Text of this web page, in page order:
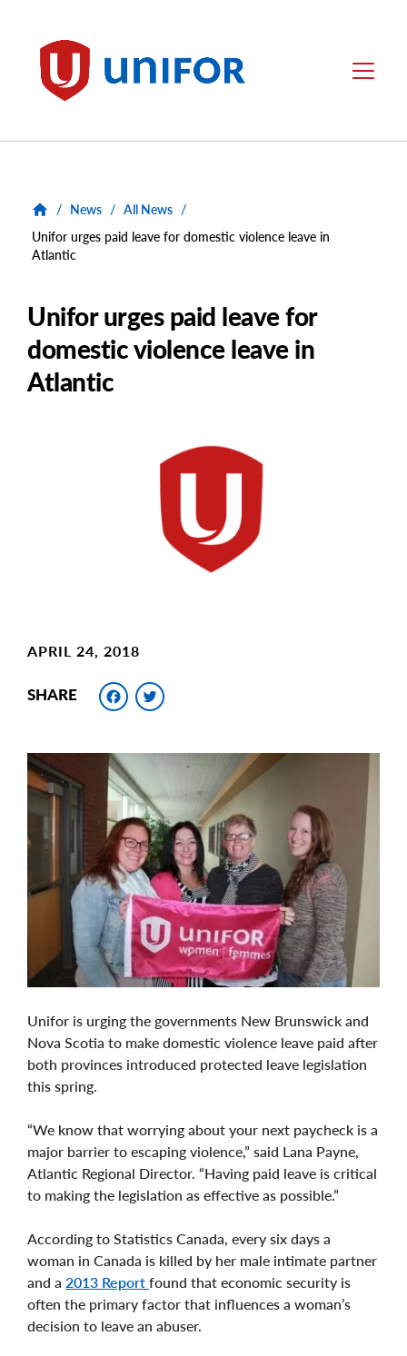
Unifor Menu
/ News / All News /
Unifor urges paid leave for domestic violence leave in
Atlantic
Unifor urges paid leave for
domestic violence leave in
Atlantic
APRIL 24, 2018
SHARE Facebook
Unifor is urging the governments New Brunswick and
Nova Scotia to make domestic violence leave paid after
both provinces introduced protected leave legislation
this spring.
“We know that worrying about your next paycheck is a
major barrier to escaping violence,” said Lana Payne,
Atlantic Regional Director. “Having paid leave is critical
to making the legislation as effective as possible.”
According to Statistics Canada, every six days a
woman in Canada is killed by her male intimate partner
and a 2013 Report found that economic security is
often the primary factor that influences a woman’s
decision to leave an abuser.